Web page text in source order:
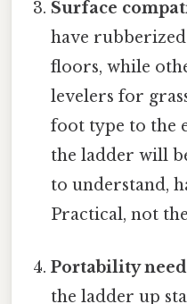
Surface
have
floors, while
levelers for
foot type to the
the ladder will
to understand,
Practical, not
Portability
the ladder up